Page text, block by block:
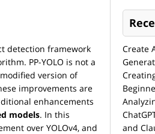
detection framework
PP-YOLO is not a
version of
improvements are
enhancements
models. In this
over YOLOv4, and
Create
and